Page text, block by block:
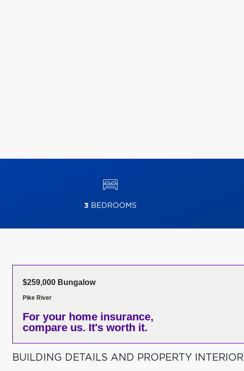
3BEDROOMS
$259,000 Bungalow
Pike River
For your home insurance,
compare us. It's worth it.
BUILDING DETAILS AND PROPERTY INTERIOR